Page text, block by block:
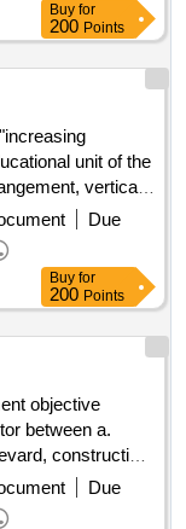
Buy for
200 Points
unit of the
vertical
and outdoor
Due
Buy for
200 Points
objective
between a.
construction
the bega canal,
Due